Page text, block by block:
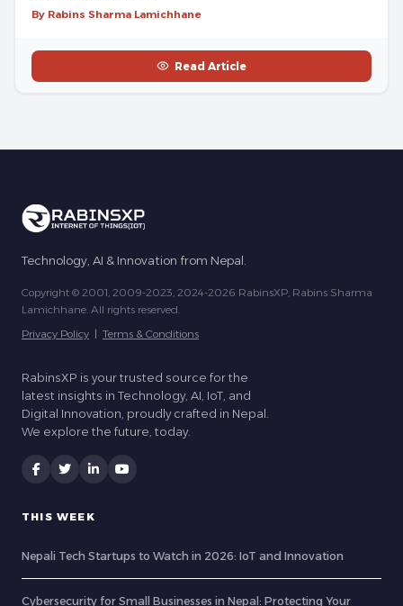
By Rabins Sharma Lamichhane
Read Article
Technology, AI & Innovation from Nepal.
Copyright © 2001, 2009-2023, 2024-2026 RabinsXP, Rabins Sharma
Lamichhane. All rights reserved.
Privacy Policy | Terms & Conditions
RabinsXP is your trusted source for the
latest insights in Technology, AI, IoT, and
Digital Innovation, proudly crafted in Nepal.
We explore the future, today.
THIS WEEK
Nepali Tech Startups to Watch in 2026: IoT and Innovation
Cybersecurity for Small Businesses in Nepal: Protecting Your